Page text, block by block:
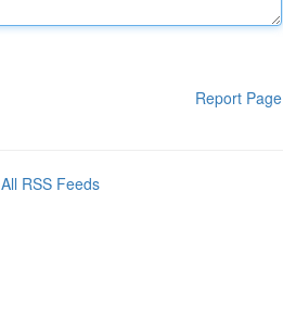
Report Page
All RSS Feeds